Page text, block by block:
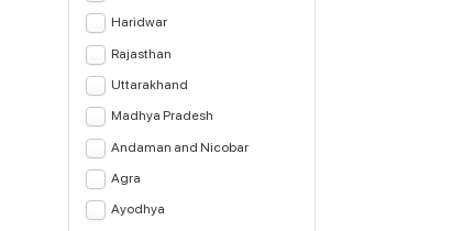
Haridwar
Rajasthan
Uttarakhand
Madhya Pradesh
Andaman and Nicobar
Agra
Ayodhya